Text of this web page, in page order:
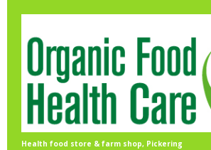
Health food store & farm shop, Pickering